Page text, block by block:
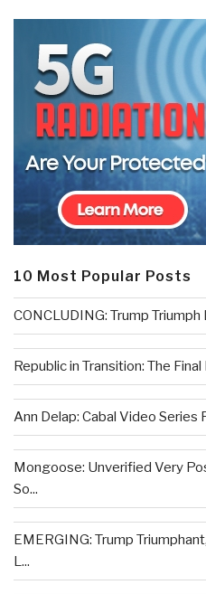
10 Most Popular Posts
CONCLUDING: Trump Triumph
Republic in Transition: The Final
Ann Delap: Cabal Video Series
Mongoose: Unverified Very
So...
EMERGING: Trump
L...